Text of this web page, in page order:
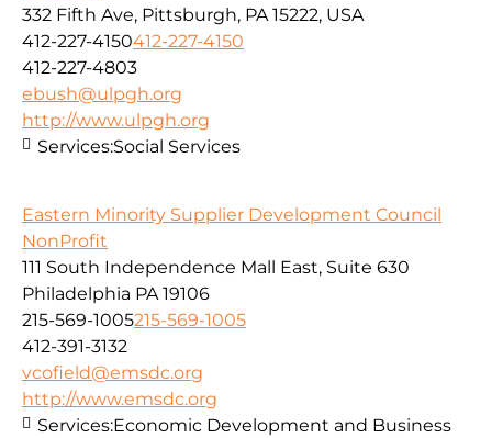
332 Fifth Ave, Pittsburgh, PA 15222, USA
412-227-4150412-227-4150
412-227-4803
ebush@ulpgh.org
http://www.ulpgh.org
Services:Social Services
Eastern Minority Supplier Development Council
NonProfit
111 South Independence Mall East, Suite 630
Philadelphia PA 19106
215-569-1005215-569-1005
412-391-3132
vcofield@emsdc.org
http://www.emsdc.org
Services:Economic Development and Business